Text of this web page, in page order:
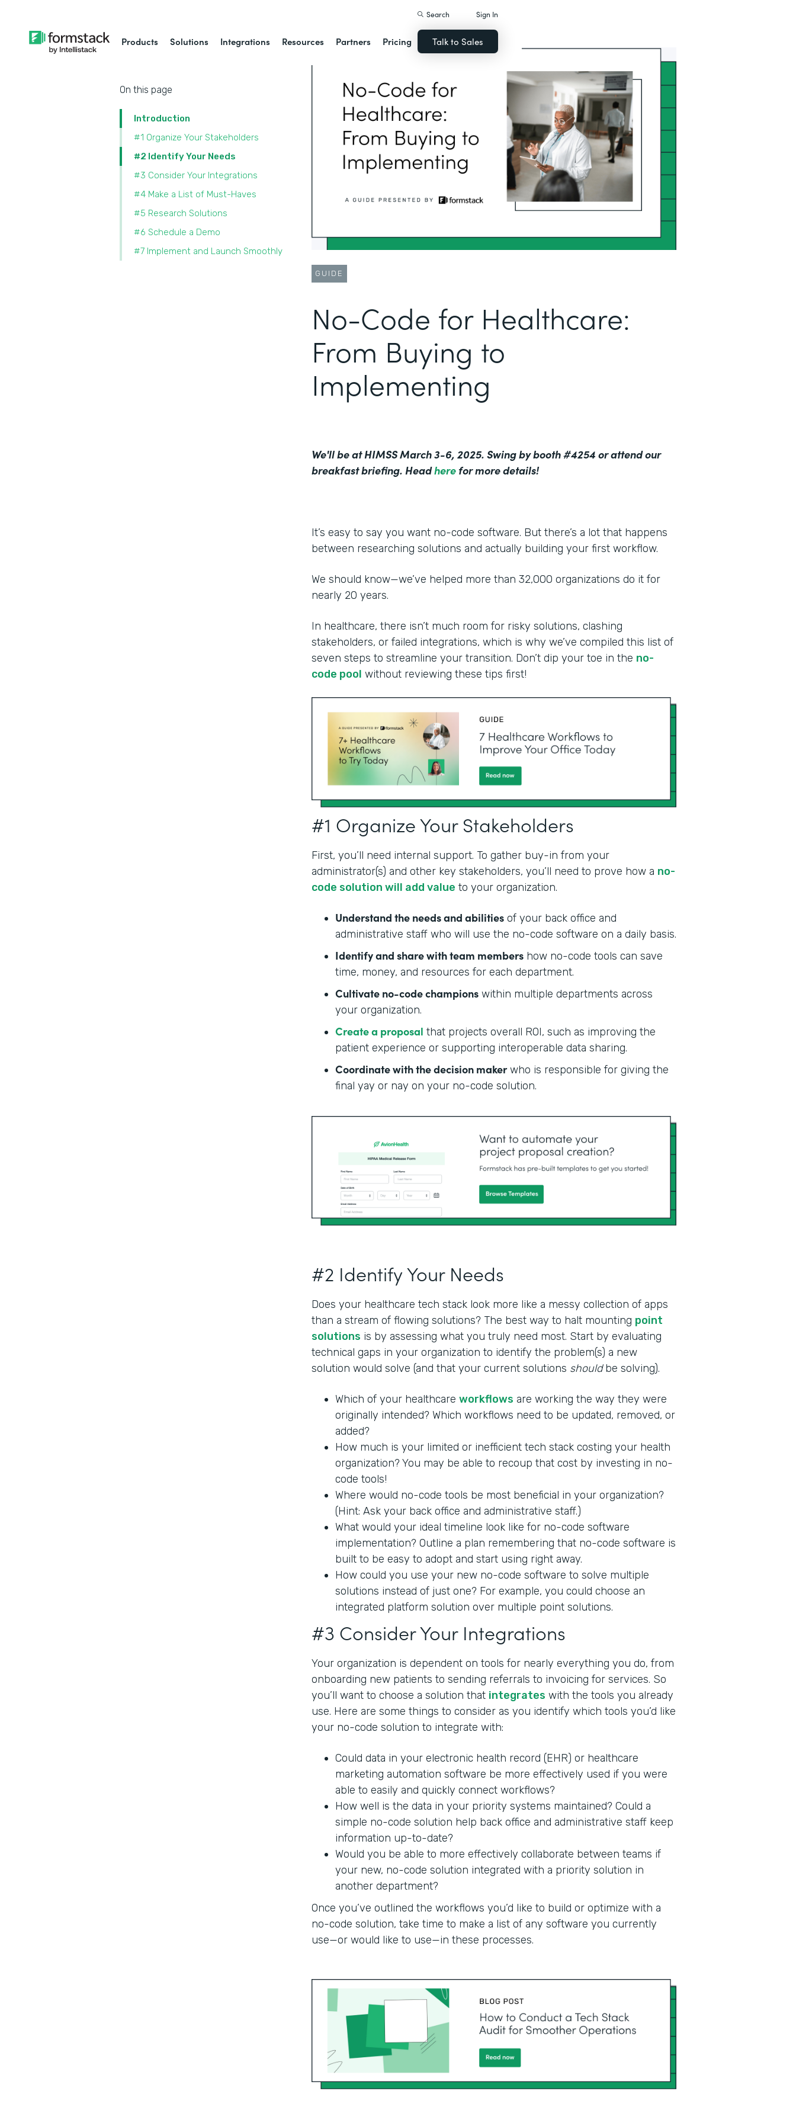
Products Solutions Integrations Resources Partners Pricing
Search Sign In
Talk to Sales
On this page
Introduction
#1 Organize Your Stakeholders
#2 Identify Your Needs
#3 Consider Your Integrations
#4 Make a List of Must-Haves
#5 Research Solutions
#6 Schedule a Demo
#7 Implement and Launch Smoothly
GUIDE
No-Code for Healthcare:
From Buying to
Implementing
We'll be at HIMSS March 3-6, 2025. Swing by booth #4254 or attend our
breakfast briefing. Headhere for more details!
It’s easy to say you want no-code software. But there’s a lot that happens
between researching solutions and actually building your first workflow.
We should know—we’ve helped more than 32,000 organizations do it for
nearly 20 years.
In healthcare, there isn’t much room for risky solutions, clashing
stakeholders, or failed integrations, which is why we’ve compiled this list of
seven steps to streamline your transition. Don’t dip your toe in the no-
code pool without reviewing these tips first!
#1 Organize Your Stakeholders
First, you’ll need internal support. To gather buy-in from your
administrator(s) and other key stakeholders, you’ll need to prove how a no-
code solution will add value to your organization.
Understand the needs and abilities of your back office and
administrative staff who will use the no-code software on a daily basis.
Identify and share with team members how no-code tools can save
time, money, and resources for each department.
Cultivate no-code champions within multiple departments across
your organization.
Create a proposal that projects overall ROI, such as improving the
patient experience or supporting interoperable data sharing.
Coordinate with the decision makerwho is responsible for giving the
final yay or nay on your no-code solution.
#2 Identify Your Needs
Does your healthcare tech stack look more like a messy collection of apps
than a stream of flowing solutions? The best way to halt mounting point
solutions is by assessing what you truly need most. Start by evaluating
technical gaps in your organization to identify the problem(s) a new
solution would solve (and that your current solutions shouldbe solving).
Which of your healthcare workflows are working the way they were
originally intended? Which workflows need to be updated, removed, or
added?
How much is your limited or inefficient tech stack costing your health
organization? You may be able to recoup that cost by investing in no-
code tools!
Where would no-code tools be most beneficial in your organization?
(Hint: Ask your back office and administrative staff.)
What would your ideal timeline look like for no-code software
implementation? Outline a plan remembering that no-code software is
built to be easy to adopt and start using right away.
How could you use your new no-code software to solve multiple
solutions instead of just one? For example, you could choose an
integrated platform solution over multiple point solutions.
#3 Consider Your Integrations
Your organization is dependent on tools for nearly everything you do, from
onboarding new patients to sending referrals to invoicing for services. So
you’ll want to choose a solution that integrates with the tools you already
use. Here are some things to consider as you identify which tools you’d like
your no-code solution to integrate with:
Could data in your electronic health record (EHR) or healthcare
marketing automation software be more effectively used if you were
able to easily and quickly connect workflows?
How well is the data in your priority systems maintained? Could a
simple no-code solution help back office and administrative staff keep
information up-to-date?
Would you be able to more effectively collaborate between teams if
your new, no-code solution integrated with a priority solution in
another department?
Once you’ve outlined the workflows you’d like to build or optimize with a
no-code solution, take time to make a list of any software you currently
use—or would like to use—in these processes.